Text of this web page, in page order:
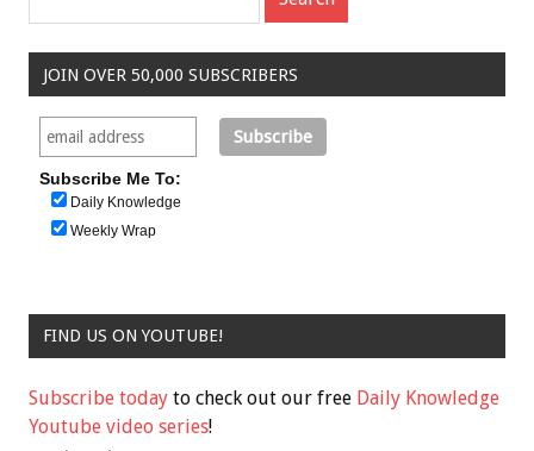
JOIN OVER 50,000 SUBSCRIBERS
Subscribe Me To:
Daily Knowledge
Weekly Wrap
FIND US ON YOUTUBE!
Subscribe today to check out our free Daily Knowledge
Youtube video series!